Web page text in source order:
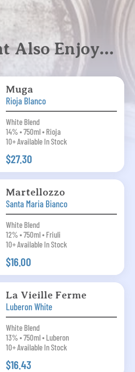
Also Enjoy…
Muga
Rioja Blanco
White Blend
14% • 750ml • Rioja
10+ Available In Stock
$27.30
Martellozzo
Santa Maria Bianco
White Blend
12% • 750ml • Friuli
10+ Available In Stock
$16.00
La Vieille Ferme
Luberon White
White Blend
13% • 750ml • Luberon
10+ Available In Stock
$16.43